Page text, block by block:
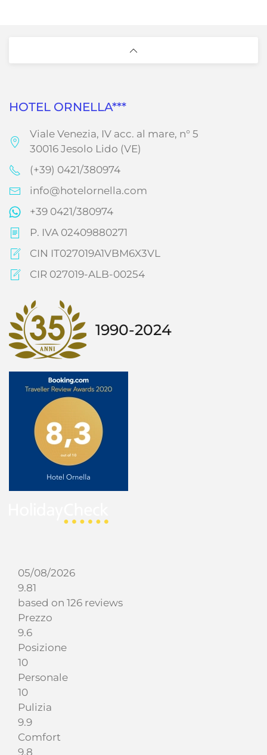
HOTEL ORNELLA***
Viale Venezia, IV acc. al mare, n° 5
30016 Jesolo Lido (VE)
(+39) 0421/380974
info@hotelornella.com
+39 0421/380974
P. IVA 02409880271
CIN IT027019A1VBM6X3VL
CIR 027019-ALB-00254
1990-2024
05/08/2026
9.81
based on 126 reviews
Prezzo
9.6
Posizione
10
Personale
10
Pulizia
9.9
Comfort
9.8